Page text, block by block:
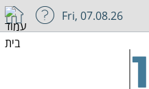
Fri, 07.08.26